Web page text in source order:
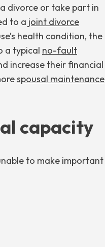
divorce or take part in
to a joint divorce
health condition, the
a typical no-fault
increase their financial
spousal maintenance
capacity
to make important